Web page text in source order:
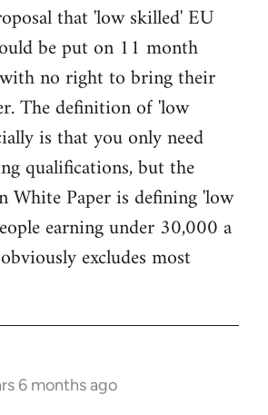
that 'low skilled' EU
be put on 11 month
no right to bring their
The definition of 'low
is that you only need
qualifications, but the
White Paper is defining 'low
earning under 30,000 a
excludes most
6 months ago